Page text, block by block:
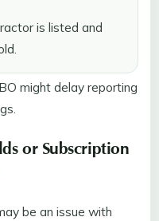
is listed and
might delay reporting
or Subscription
be an issue with